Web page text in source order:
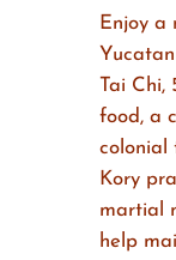
Enjoy a
Tai Chi,
food, a
colonial
Kory
martial
help